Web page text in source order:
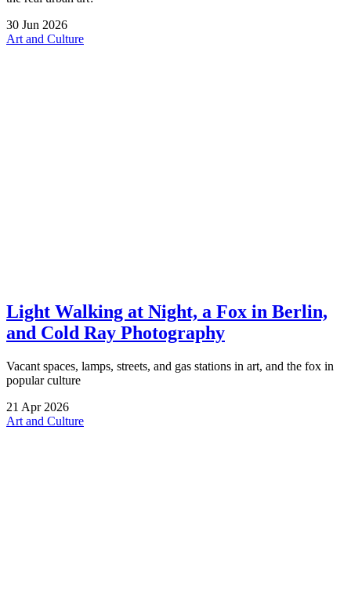
30 Jun 2026
Art and Culture
Light Walking at Night, a Fox in Berlin,
and Cold Ray Photography
Vacant spaces, lamps, streets, and gas stations in art, and the fox in
popular culture
21 Apr 2026
Art and Culture